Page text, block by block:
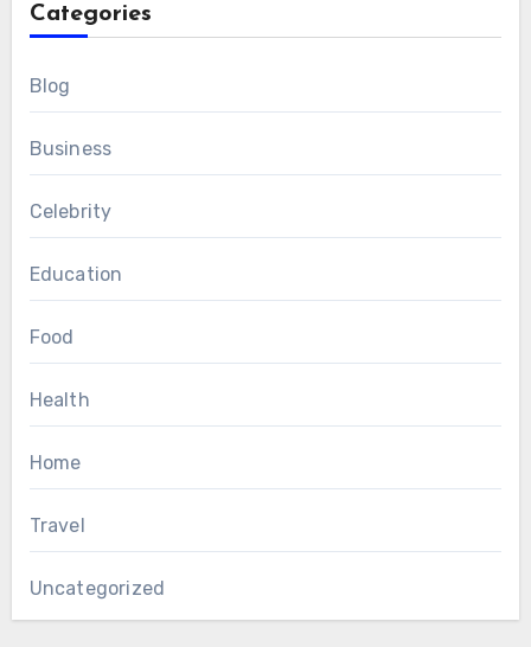
Categories
Blog
Business
Celebrity
Education
Food
Health
Home
Travel
Uncategorized